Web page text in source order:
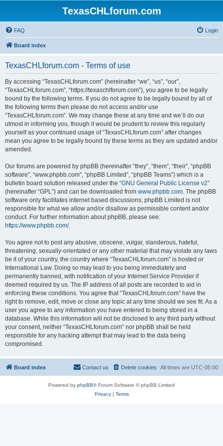
TexasCHLforum.com
FAQ Login
Board index
TexasCHLforum.com - Terms of use
By accessing “TexasCHLforum.com” (hereinafter “we”, “us”, “our”,
“TexasCHLforum.com”, “https://texaschlforum.com”), you agree to be legally
bound by the following terms. If you do not agree to be legally bound by all of
the following terms then please do not access and/or use
“TexasCHLforum.com”. We may change these at any time and we’ll do our
utmost in informing you, though it would be prudent to review this regularly
yourself as your continued usage of “TexasCHLforum.com” after changes
mean you agree to be legally bound by these terms as they are updated and/or
amended.
Our forums are powered by phpBB (hereinafter “they”, “them”, “their”, “phpBB
software”, “www.phpbb.com”, “phpBB Limited”, “phpBB Teams”) which is a
bulletin board solution released under the “GNU General Public License v2”
(hereinafter “GPL”) and can be downloaded from www.phpbb.com. The phpBB
software only facilitates internet based discussions; phpBB Limited is not
responsible for what we allow and/or disallow as permissible content and/or
conduct. For further information about phpBB, please see:
https://www.phpbb.com/.
You agree not to post any abusive, obscene, vulgar, slanderous, hateful,
threatening, sexually-orientated or any other material that may violate any laws
be it of your country, the country where “TexasCHLforum.com” is hosted or
International Law. Doing so may lead to you being immediately and
permanently banned, with notification of your Internet Service Provider if
deemed required by us. The IP address of all posts are recorded to aid in
enforcing these conditions. You agree that “TexasCHLforum.com” have the
right to remove, edit, move or close any topic at any time should we see fit. As a
user you agree to any information you have entered to being stored in a
database. While this information will not be disclosed to any third party without
your consent, neither “TexasCHLforum.com” nor phpBB shall be held
responsible for any hacking attempt that may lead to the data being
compromised.
Board index All times are UTC-05:00
Delete cookies
Contact us
Powered by phpBB® Forum Software © phpBB Limited
Privacy| Terms